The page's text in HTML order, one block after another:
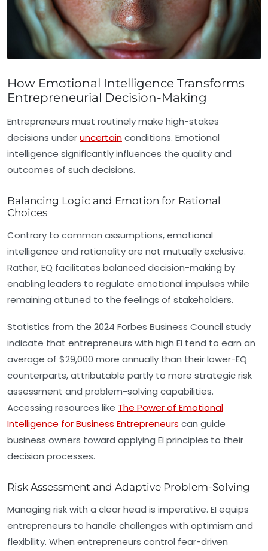
How Emotional Intelligence Transforms
Entrepreneurial Decision-Making
Entrepreneurs must routinely make high-stakes
decisions underuncertainconditions. Emotional
intelligence significantly influences the quality and
outcomes of such decisions.
Balancing Logic and Emotion for Rational
Choices
Contrary to common assumptions, emotional
intelligence and rationality are not mutually exclusive.
Rather, EQ facilitates balanced decision-making by
enabling leaders to regulate emotional impulses while
remaining attuned to the feelings of stakeholders.
Statistics from the 2024 Forbes Business Council study
indicate that entrepreneurs with high EI tend to earn an
average of $29,000 more annually than their lower-EQ
counterparts, attributable partly to more strategic risk
assessment and problem-solving capabilities.
Accessing resources like The Power of Emotional
Intelligence for Business Entrepreneurs can guide
business owners toward applying EI principles to their
decision processes.
Risk Assessment and Adaptive Problem-Solving
Managing risk with a clear head is imperative. EI equips
entrepreneurs to handle challenges with optimism and
flexibility. When entrepreneurs control fear-driven